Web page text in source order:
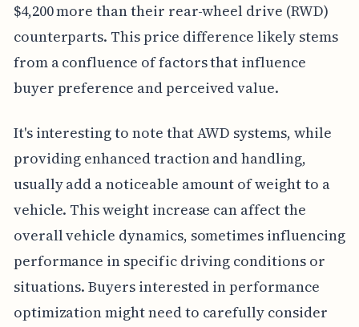
$4,200 more than their rear-wheel drive (RWD)
counterparts. This price difference likely stems
from a confluence of factors that influence
buyer preference and perceived value.
It's interesting to note that AWD systems, while
providing enhanced traction and handling,
usually add a noticeable amount of weight to a
vehicle. This weight increase can affect the
overall vehicle dynamics, sometimes influencing
performance in specific driving conditions or
situations. Buyers interested in performance
optimization might need to carefully consider